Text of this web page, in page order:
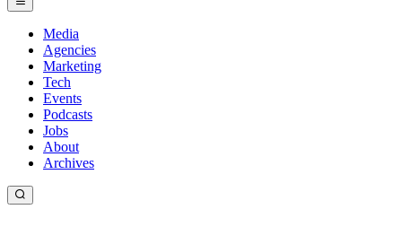
Media
Agencies
Marketing
Tech
Events
Podcasts
Jobs
About
Archives